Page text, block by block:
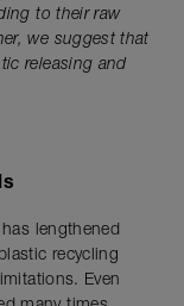
to their raw
we suggest that
releasing and
lengthened
recycling
Even